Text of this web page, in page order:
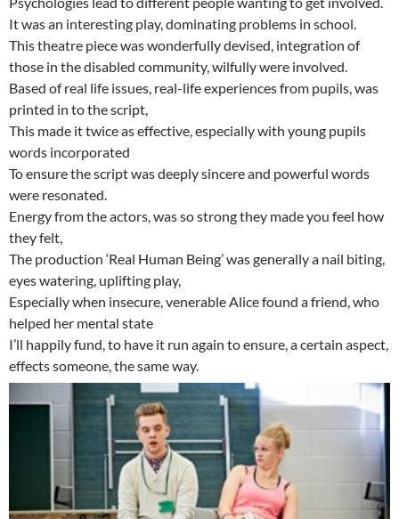
It was an interesting play, dominating problems in school.
This theatre piece was wonderfully devised, integration of
those in the disabled community, wilfully were involved.
Based of real life issues, real-life experiences from pupils, was
printed in to the script,
This made it twice as effective, especially with young pupils
words incorporated
To ensure the script was deeply sincere and powerful words
were resonated.
Energy from the actors, was so strong they made you feel how
they felt,
The production ‘Real Human Being’ was generally a nail biting,
eyes watering, uplifting play,
Especially when insecure, venerable Alice found a friend, who
helped her mental state
I’ll happily fund, to have it run again to ensure, a certain aspect,
effects someone, the same way.